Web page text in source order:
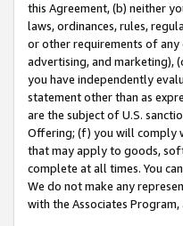
this Agreement, (b) neither
laws, ordinances, rules,
or other requirements of
advertising, and marketing),
you have independently
statement other than as
are the subject of U.S.
Offering; (f) you will comply
that may apply to goods,
complete at all times. You
We do not make any
with the Associates